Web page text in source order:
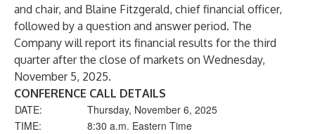
and chair, and Blaine Fitzgerald, chief financial officer,
followed by a question and answer period. The
Company will report its financial results for the third
quarter after the close of markets on Wednesday,
November 5, 2025.
CONFERENCE CALL DETAILS
DATE:
Thursday, November 6, 2025
TIME:
8:30 a.m. Eastern Time